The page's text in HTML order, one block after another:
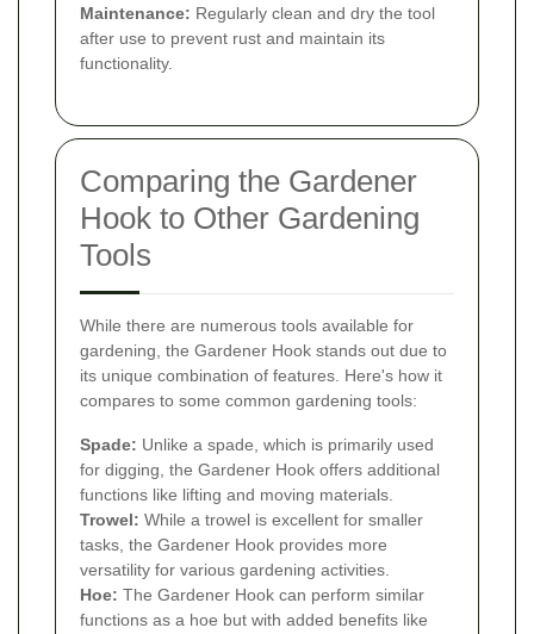
Maintenance: Regularly clean and dry the tool
after use to prevent rust and maintain its
functionality.
Comparing the Gardener
Hook to Other Gardening
Tools
While there are numerous tools available for
gardening, the Gardener Hook stands out due to
its unique combination of features. Here's how it
compares to some common gardening tools:
Spade: Unlike a spade, which is primarily used
for digging, the Gardener Hook offers additional
functions like lifting and moving materials.
Trowel: While a trowel is excellent for smaller
tasks, the Gardener Hook provides more
versatility for various gardening activities.
Hoe: The Gardener Hook can perform similar
functions as a hoe but with added benefits like